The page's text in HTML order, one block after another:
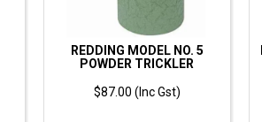
REDDING MODEL NO. 5
POWDER TRICKLER
$87.00 (Inc Gst)